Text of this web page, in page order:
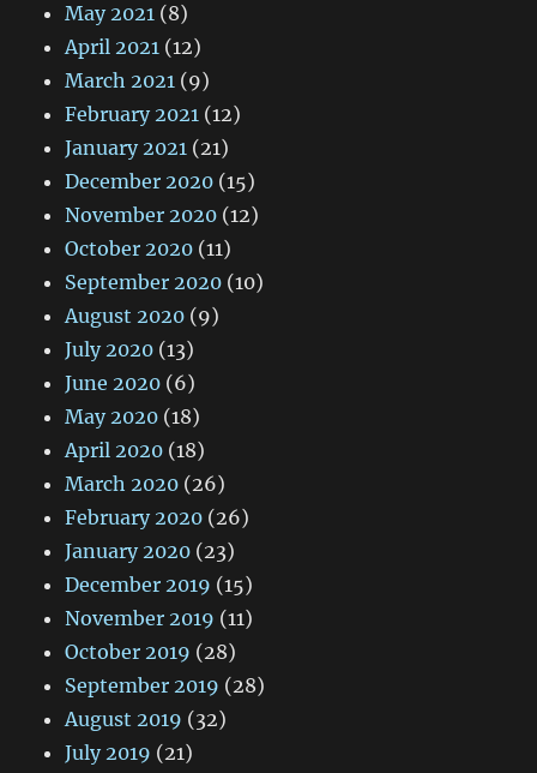
May 2021 (8)
April 2021 (12)
March 2021 (9)
February 2021 (12)
January 2021 (21)
December 2020 (15)
November 2020 (12)
October 2020 (11)
September 2020 (10)
August 2020 (9)
July 2020 (13)
June 2020 (6)
May 2020 (18)
April 2020 (18)
March 2020 (26)
February 2020 (26)
January 2020 (23)
December 2019 (15)
November 2019 (11)
October 2019 (28)
September 2019 (28)
August 2019 (32)
July 2019 (21)